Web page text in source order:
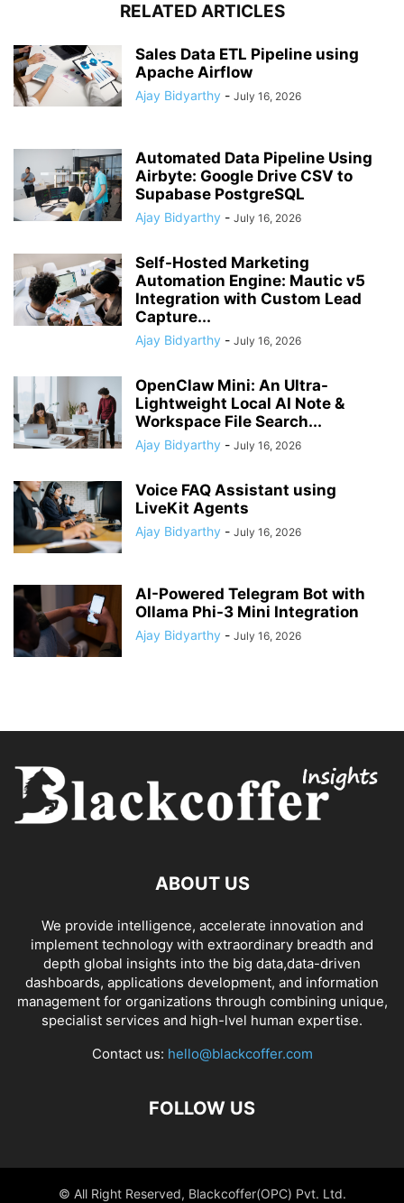
RELATED ARTICLES
Sales Data ETL Pipeline using
Apache Airflow
Ajay Bidyarthy - July 16, 2026
Automated Data Pipeline Using
Airbyte: Google Drive CSV to
Supabase PostgreSQL
Ajay Bidyarthy - July 16, 2026
Self-Hosted Marketing
Automation Engine: Mautic v5
Integration with Custom Lead
Capture...
Ajay Bidyarthy - July 16, 2026
OpenClaw Mini: An Ultra-
Lightweight Local AI Note &
Workspace File Search...
Ajay Bidyarthy - July 16, 2026
Voice FAQ Assistant using
LiveKit Agents
Ajay Bidyarthy - July 16, 2026
AI-Powered Telegram Bot with
Ollama Phi-3 Mini Integration
Ajay Bidyarthy - July 16, 2026
ABOUT US
We provide intelligence, accelerate innovation and
implement technology with extraordinary breadth and
depth global insights into the big data,data-driven
dashboards, applications development, and information
management for organizations through combining unique,
specialist services and high-lvel human expertise.
Contact us: hello@blackcoffer.com
FOLLOW US
© All Right Reserved, Blackcoffer(OPC) Pvt. Ltd.